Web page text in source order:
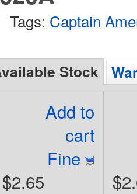
Tags: Captain
Stock
Add to
cart
Fine
$2.65